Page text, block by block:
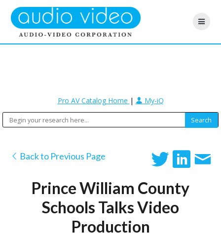
Pro AV Catalog Home | My-iQ
Back to Previous Page
Prince William County
Schools Talks Video
Production